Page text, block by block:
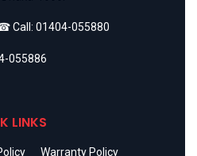
Call: 01404-055880
055886
LINKS
Warranty Policy